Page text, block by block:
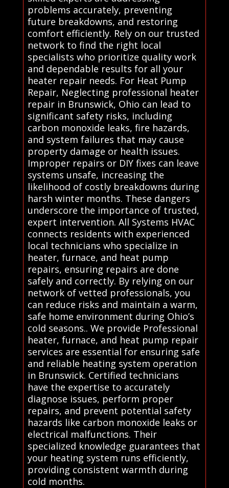
problems accurately, preventing
future breakdowns, and restoring
comfort efficiently. Rely on our trusted
network to find the right local
specialists who prioritize quality work
and dependable results for all your
heater repair needs. For Heat Pump
Repair, Neglecting professional heater
repair in Brunswick, Ohio can lead to
significant safety risks, including
carbon monoxide leaks, fire hazards,
and system failures that may cause
property damage or health issues.
Improper repairs or DIY fixes can leave
systems unsafe, increasing the
likelihood of costly breakdowns during
harsh winter months. These dangers
underscore the importance of trusted,
expert intervention. All Systems HVAC
connects residents with experienced
local technicians who specialize in
heater, furnace, and heat pump
repairs, ensuring repairs are done
safely and correctly. By relying on our
network of vetted professionals, you
can reduce risks and maintain a warm,
safe home environment during Ohio’s
cold seasons.. We provide Professional
heater, furnace, and heat pump repair
services are essential for ensuring safe
and reliable heating system operation
in Brunswick. Certified technicians
have the expertise to accurately
diagnose issues, perform proper
repairs, and prevent potential safety
hazards like carbon monoxide leaks or
electrical malfunctions. Their
specialized knowledge guarantees that
your heating system runs efficiently,
providing consistent warmth during
cold months.